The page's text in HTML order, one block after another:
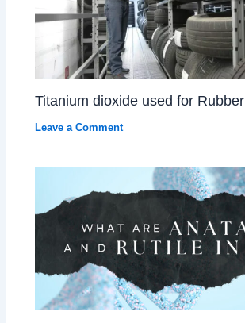
Titanium dioxide used for Rubber
Leave a Comment